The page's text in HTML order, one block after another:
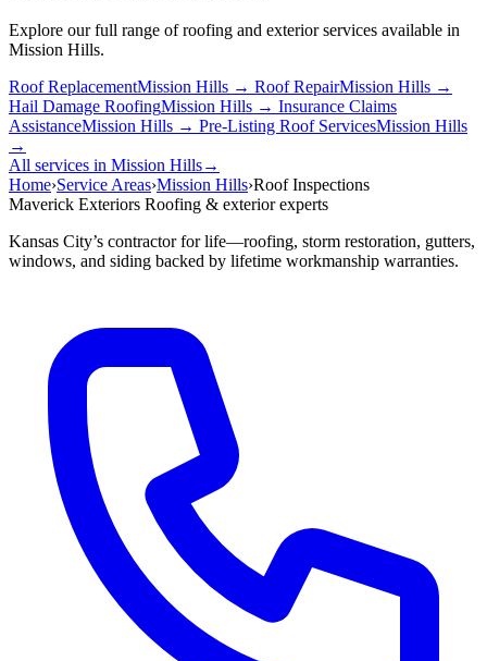
Explore our full range of roofing and exterior services available in
Mission Hills.
Roof ReplacementMission Hills → Roof RepairMission Hills →
Hail Damage RoofingMission Hills → Insurance Claims
AssistanceMission Hills → Pre-Listing Roof ServicesMission Hills
→
All services in Mission Hills→
Home›Service Areas›Mission Hills›Roof Inspections
Maverick Exteriors Roofing & exterior experts
Kansas City’s contractor for life—roofing, storm restoration, gutters,
windows, and siding backed by lifetime workmanship warranties.